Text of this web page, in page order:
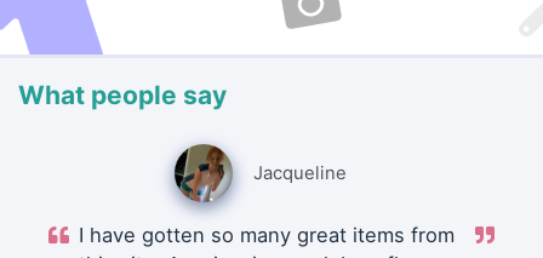
What people say
Jacqueline
I have gotten so many great items from